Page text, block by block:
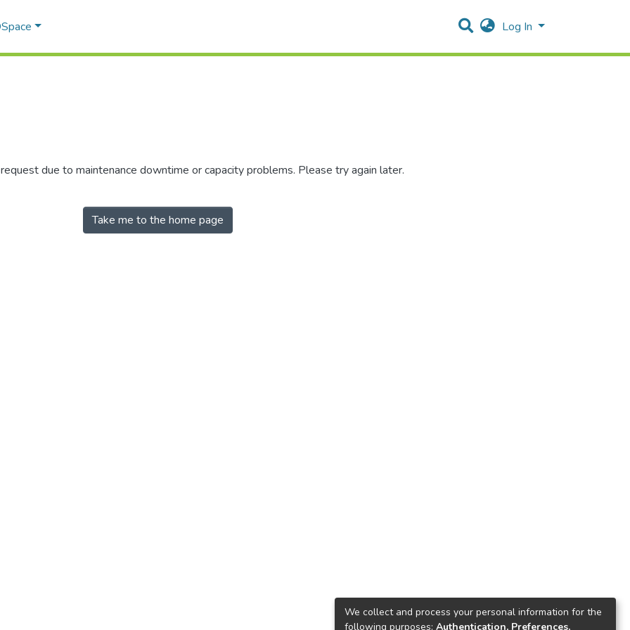
Log In
due to maintenance downtime or capacity problems. Please try again later.
Take me to the home page
We collect and process your personal information for the
following purposes: Authentication, Preferences,